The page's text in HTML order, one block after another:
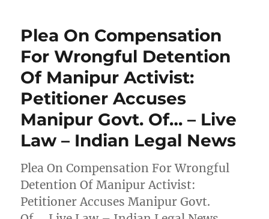
Plea On Compensation
For Wrongful Detention
Of Manipur Activist:
Petitioner Accuses
Manipur Govt. Of… – Live
Law – Indian Legal News
Plea On Compensation For Wrongful
Detention Of Manipur Activist:
Petitioner Accuses Manipur Govt.